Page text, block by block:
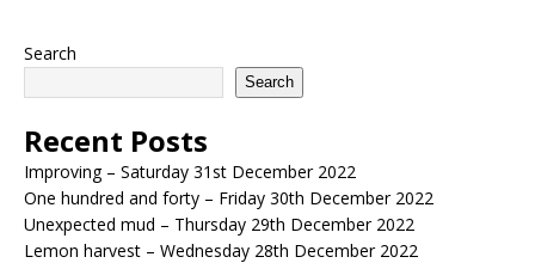
Search
Search
Recent Posts
Improving – Saturday 31st December 2022
One hundred and forty – Friday 30th December 2022
Unexpected mud – Thursday 29th December 2022
Lemon harvest – Wednesday 28th December 2022